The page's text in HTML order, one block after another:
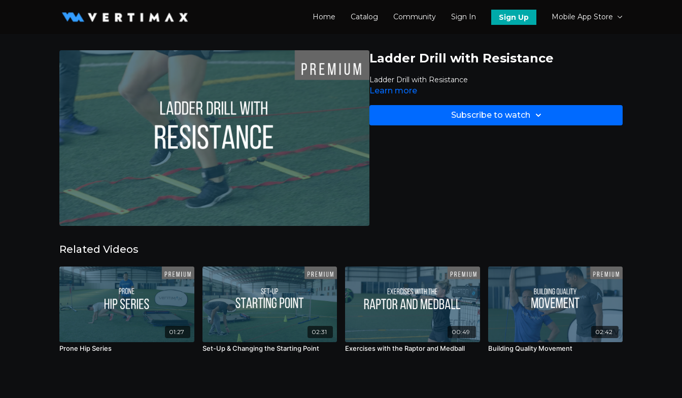
Home Catalog Community Sign In Sign Up Mobile App Store
Ladder Drill with Resistance
Ladder Drill with Resistance
Learn more
Subscribe to watch
Related Videos
01:27
Prone Hip Series
02:31
Set-Up & Changing the Starting Point
00:49
Exercises with the Raptor and Medball
02:42
Building Quality Movement